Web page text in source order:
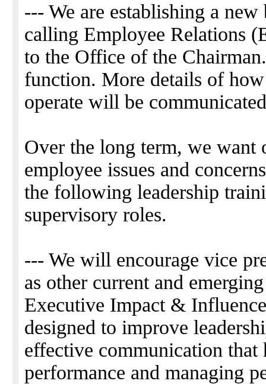
--- We are establishing a
calling Employee Relations
to the Office of the
function. More details of
operate will be
Over the long term, we want
employee issues and
the following leadership
supervisory roles.
--- We will encourage vice
as other current and
Executive Impact &
designed to improve
effective communication that
performance and managing